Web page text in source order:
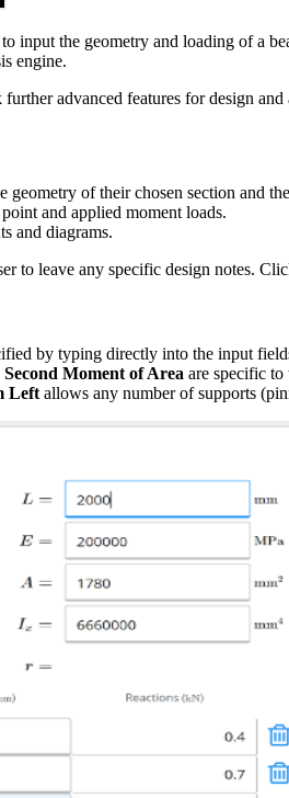
input the geometry and loading of a
engine.
advanced features for design
of their chosen section and
and applied moment loads.
and diagrams.
to leave any specific design notes.
by typing directly into the input
Second Moment of Area are specific to
Left allows any number of supports